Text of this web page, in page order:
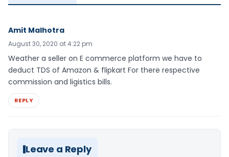
Amit Malhotra
August 30, 2020 at 4:22 pm
Weather a seller on E commerce platform we have to
deduct TDS of Amazon & flipkart For there respective
commission and ligistics bills.
REPLY
Leave a Reply